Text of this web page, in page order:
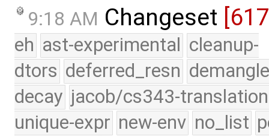
9:18 AM Changeset
eh ast-experimental cleanup-
dtors deferred_resn
decay jacob/cs343-translation
unique-expr new-env no_list